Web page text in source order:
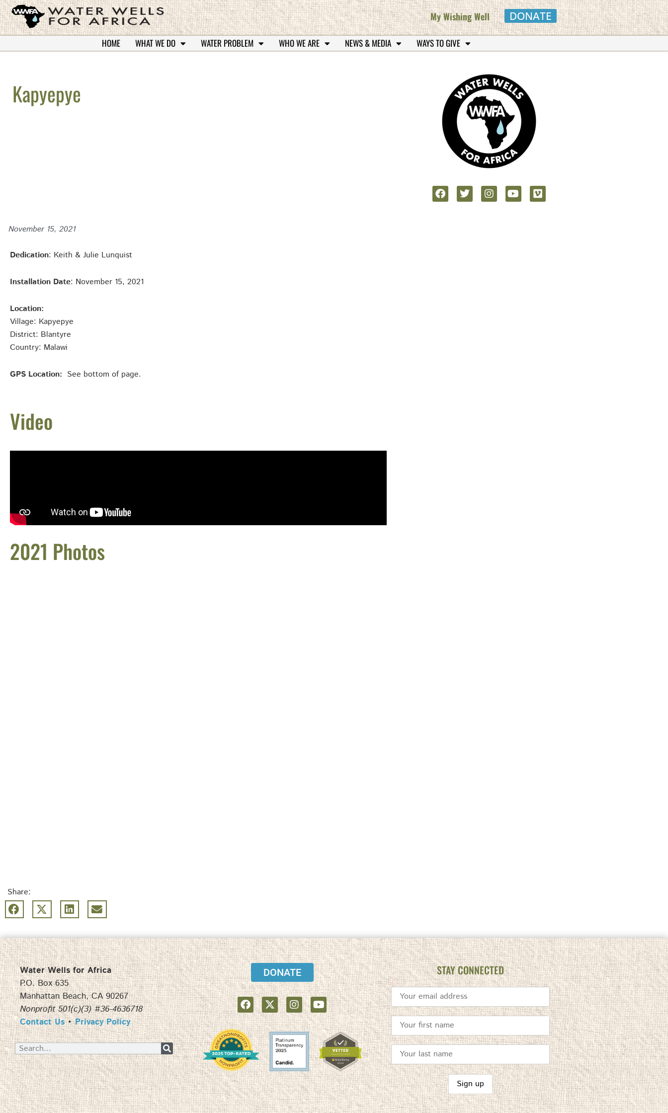
My Wishing Well DONATE
HOME WHAT WE DO WATER PROBLEM WHO WE ARE NEWS & MEDIA WAYS TO GIVE
Kapyepye
November 15, 2021
Dedication: Keith & Julie Lunquist
Installation Date: November 15, 2021
Location:
Village: Kapyepye
District: Blantyre
Country: Malawi
GPS Location: See bottom of page.
Video
2021 Photos
Share:
Water Wells for Africa
P.O. Box 635
Manhattan Beach, CA 90267
Nonprofit 501(c)(3) #36-4636718
Contact Us•Privacy Policy
DONATE STAY CONNECTED